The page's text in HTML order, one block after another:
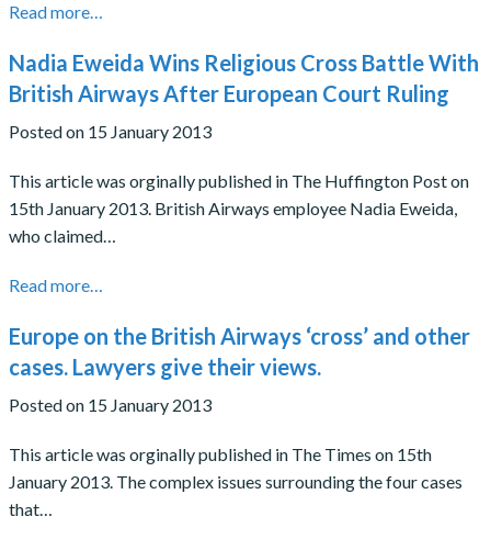
Read more…
Nadia Eweida Wins Religious Cross Battle With
British Airways After European Court Ruling
Posted on 15 January 2013
This article was orginally published in The Huffington Post on
15th January 2013. British Airways employee Nadia Eweida,
who claimed…
Read more…
Europe on the British Airways ‘cross’ and other
cases. Lawyers give their views.
Posted on 15 January 2013
This article was orginally published in The Times on 15th
January 2013. The complex issues surrounding the four cases
that…